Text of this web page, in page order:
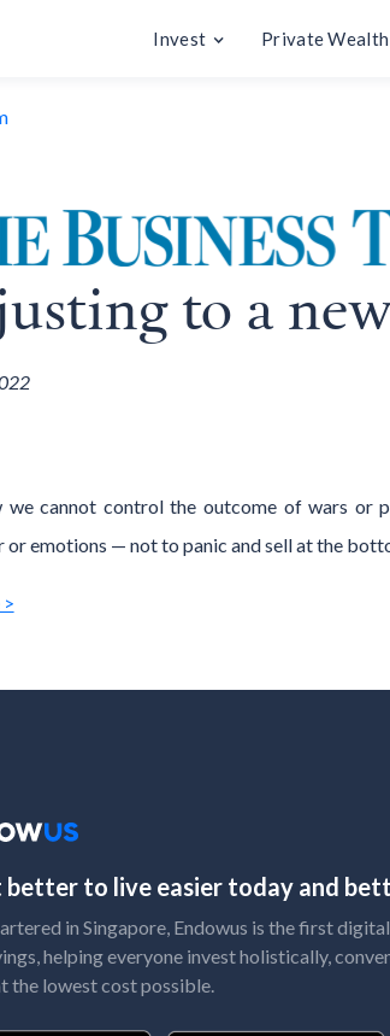
Invest Private Wealth
to a
we cannot control the outcome of wars or
or emotions — not to panic and sell at the
better to live easier today and
in Singapore, Endowus is the first digital
helping everyone invest holistically,
the lowest cost possible.